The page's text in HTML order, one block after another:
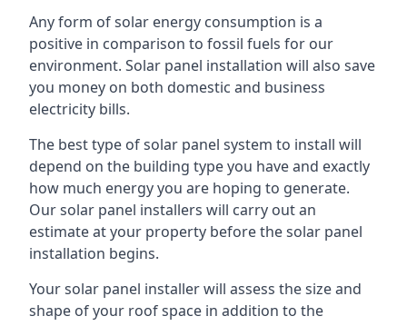
Any form of solar energy consumption is a
positive in comparison to fossil fuels for our
environment. Solar panel installation will also save
you money on both domestic and business
electricity bills.
The best type of solar panel system to install will
depend on the building type you have and exactly
how much energy you are hoping to generate.
Our solar panel installers will carry out an
estimate at your property before the solar panel
installation begins.
Your solar panel installer will assess the size and
shape of your roof space in addition to the